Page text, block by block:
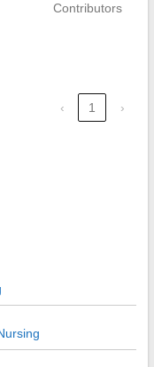
Contributors
‹ 1 ›